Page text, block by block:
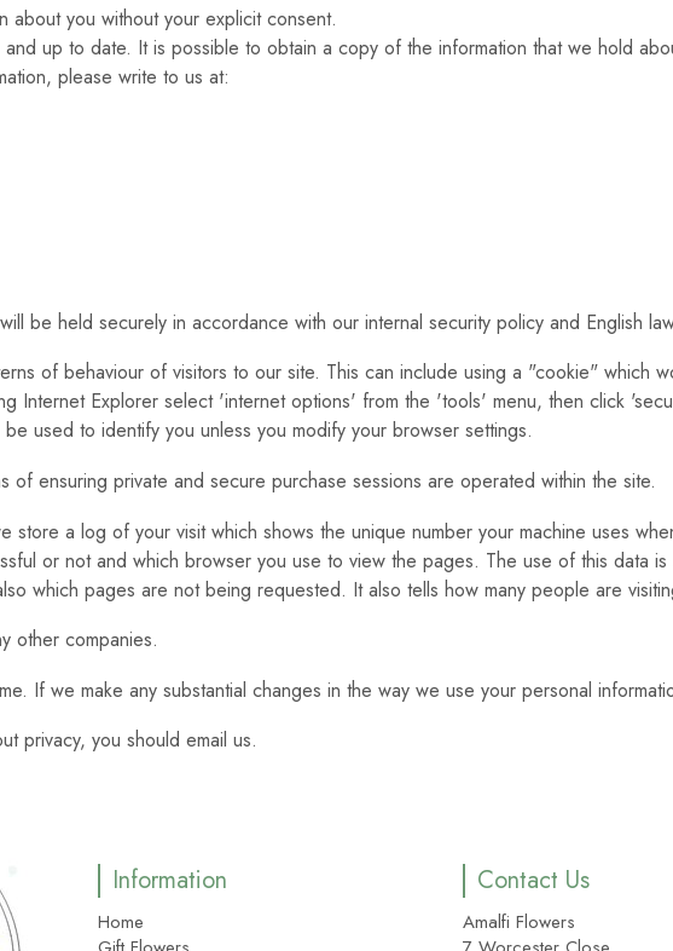
about you without your explicit consent.
up to date. It is possible to obtain a copy of the information that we hold
please write to us at:
be held securely in accordance with our internal security policy and English
of behaviour of visitors to our site. This can include using a "cookie" which
Internet Explorer select 'internet options' from the 'tools' menu, then click
used to identify you unless you modify your browser settings.
of ensuring private and secure purchase sessions are operated within the site.
store a log of your visit which shows the unique number your machine uses
or not and which browser you use to view the pages. The use of this data
which pages are not being requested. It also tells how many people are
other companies.
If we make any substantial changes in the way we use your personal
privacy, you should email us.
Information
Home
Contact Us
Amalfi Flowers